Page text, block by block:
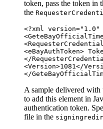
token, pass the token in
the
<?xml
<eBayAuthToken>
</
<Version>1081</
A sample delivered
to add this element in
authentication token.
file in the